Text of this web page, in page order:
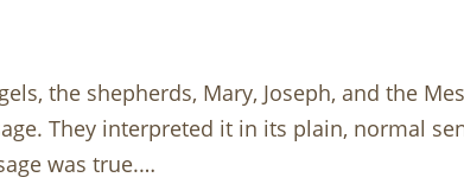
the shepherds, Mary, Joseph, and the
They interpreted it in its plain, normal
was true.…